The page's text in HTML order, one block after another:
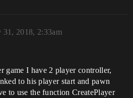
31, 2018, 2:33am
game I have 2 player controller,
to his player start and pawn
to use the function CreatePlayer